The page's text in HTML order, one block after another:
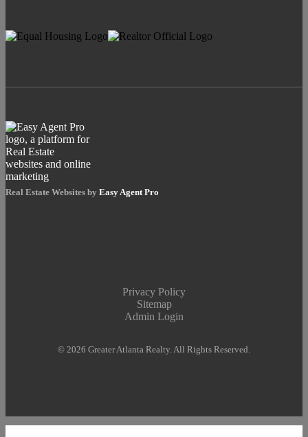
Real Estate Websites by Easy Agent Pro
Privacy Policy
Sitemap
Admin Login
© 2026 Greater Atlanta Realty. All Rights Reserved.